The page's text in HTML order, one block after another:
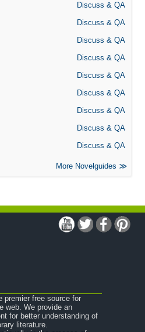
Discuss & QA
Discuss & QA
Discuss & QA
Discuss & QA
Discuss & QA
Discuss & QA
Discuss & QA
Discuss & QA
Discuss & QA
More Novelguides
premier free source for
web. We provide an
for better understanding of
literature.